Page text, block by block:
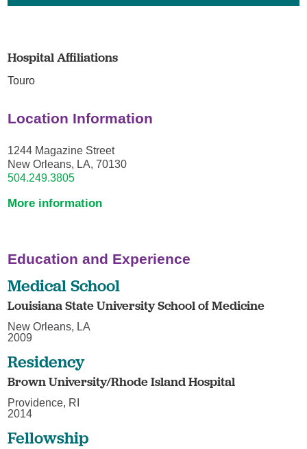
Hospital Affiliations
Touro
Location Information
1244 Magazine Street
New Orleans, LA, 70130
504.249.3805
More information
Education and Experience
Medical School
Louisiana State University School of Medicine
New Orleans, LA
2009
Residency
Brown University/Rhode Island Hospital
Providence, RI
2014
Fellowship